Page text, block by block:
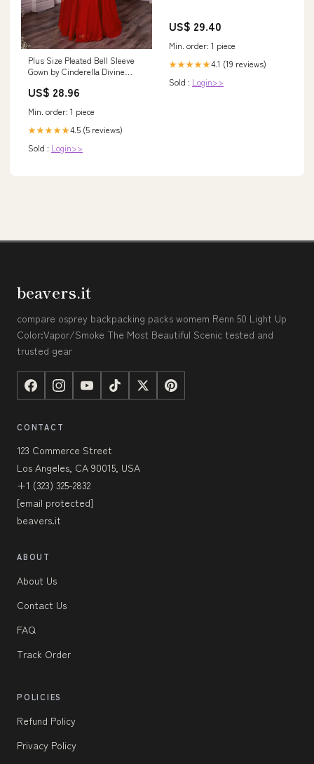
Plus Size Pleated Bell Sleeve
Gown by Cinderella Divine
US$ 28.96
Min. order: 1 piece
★★★★★4.5 (5 reviews)
Sold : Login>>
US$ 29.40
Min. order: 1 piece
★★★★★4.1 (19 reviews)
Sold : Login>>
beavers.it
compare osprey backpacking packs womem Renn 50 Light Up
Color:Vapor/Smoke The Most Beautiful Scenic tested and
trusted gear
CONTACT
123 Commerce Street
Los Angeles, CA 90015, USA
+1 (323) 325-2832
[email protected]
beavers.it
ABOUT
About Us
Contact Us
FAQ
Track Order
POLICIES
Refund Policy
Privacy Policy